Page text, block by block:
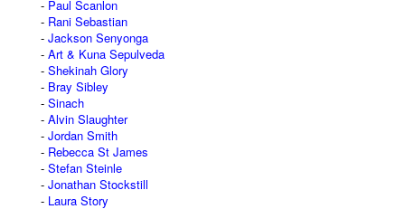
Paul Scanlon
Rani Sebastian
Jackson Senyonga
Art & Kuna Sepulveda
Shekinah Glory
Bray Sibley
Sinach
Alvin Slaughter
Jordan Smith
Rebecca St James
Stefan Steinle
Jonathan Stockstill
Laura Story